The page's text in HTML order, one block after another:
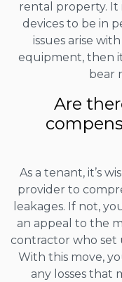
rental property. It
devices to be in
issues arise
equipment, then
bear
Are
As a tenant, it’s
provider to
leakages. If not,
an appeal to the
contractor who set
With this move,
any losses that